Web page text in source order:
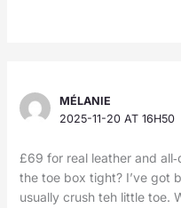
MÉLANIE
2025-11-20 AT 16H50
£69 for real leather and
the toe box tight? I’ve got
usually crush teh little toe.